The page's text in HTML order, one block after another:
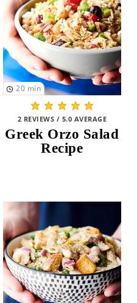
20 min
2 REVIEWS / 5.0 AVERAGE
Greek Orzo Salad
Recipe